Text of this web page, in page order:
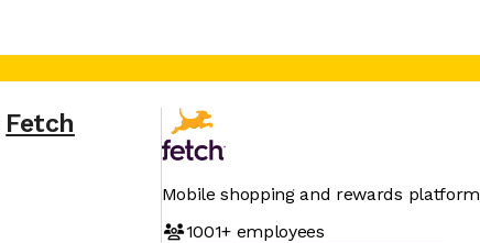
Fetch
Mobile shopping and rewards platform
1001+employees